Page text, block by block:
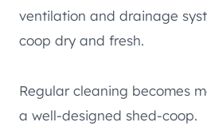
ventilation and drainage
coop dry and fresh.
Regular cleaning becomes
a well-designed shed-coop.